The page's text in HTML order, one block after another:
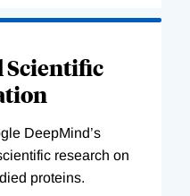
Scientific
DeepMind’s
research on
proteins.